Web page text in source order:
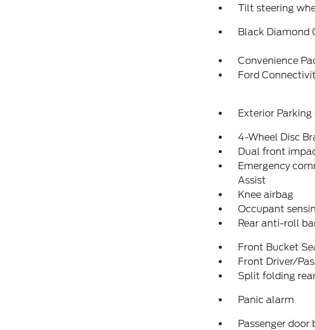
Tilt steering
Black Diamond
Convenience
Ford
Exterior Parking
4-Wheel Disc
Dual front
Emergency
Assist
Knee airbag
Occupant
Rear anti-roll
Front Bucket
Front Driver/
Split folding
Panic alarm
Passenger door